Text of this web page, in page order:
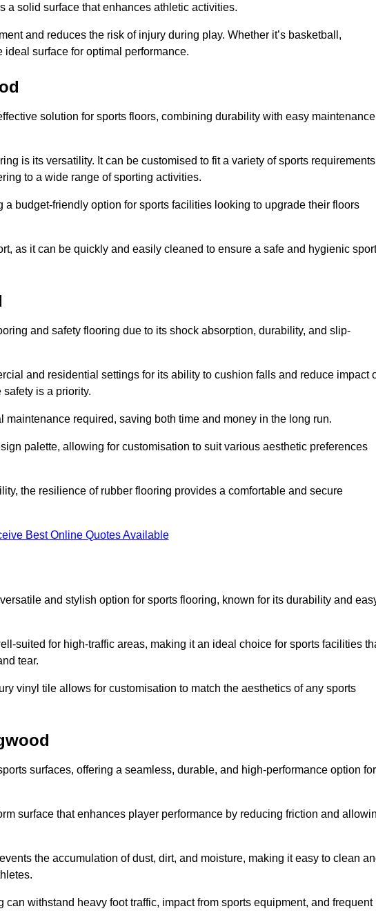
a solid surface that enhances athletic activities.
and reduces the risk of injury during play. Whether it’s basketball,
surface for optimal performance.
solution for sports floors, combining durability with easy
is its versatility. It can be customised to fit a variety of sports
to a wide range of sporting activities.
budget-friendly option for sports facilities looking to upgrade their floors
as it can be quickly and easily cleaned to ensure a safe and hygienic
and safety flooring due to its shock absorption, durability, and slip-
and residential settings for its ability to cushion falls and reduce impact
is a priority.
maintenance required, saving both time and money in the long run.
palette, allowing for customisation to suit various aesthetic preferences
the resilience of rubber flooring provides a comfortable and secure
Best Online Quotes Available
and stylish option for sports flooring, known for its durability and
suited for high-traffic areas, making it an ideal choice for sports facilities
tear.
vinyl tile allows for customisation to match the aesthetics of any sports
surfaces, offering a seamless, durable, and high-performance option for
surface that enhances player performance by reducing friction and
the accumulation of dust, dirt, and moisture, making it easy to clean
withstand heavy foot traffic, impact from sports equipment, and frequent